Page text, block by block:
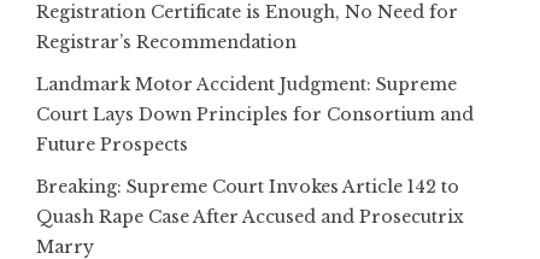
Registration Certificate is Enough, No Need for
Registrar’s Recommendation
Landmark Motor Accident Judgment: Supreme
Court Lays Down Principles for Consortium and
Future Prospects
Breaking: Supreme Court Invokes Article 142 to
Quash Rape Case After Accused and Prosecutrix
Marry